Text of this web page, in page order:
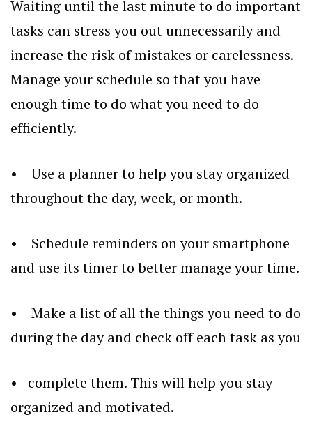
Waiting until the last minute to do important
tasks can stress you out unnecessarily and
increase the risk of mistakes or carelessness.
Manage your schedule so that you have
enough time to do what you need to do
efficiently.
• Use a planner to help you stay organized
throughout the day, week, or month.
• Schedule reminders on your smartphone
and use its timer to better manage your time.
• Make a list of all the things you need to do
during the day and check off each task as you
• complete them. This will help you stay
organized and motivated.